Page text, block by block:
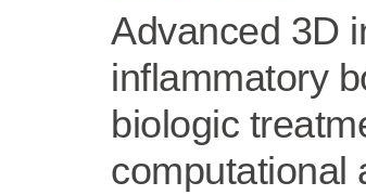
Advanced 3D
inflammatory
biologic
computational